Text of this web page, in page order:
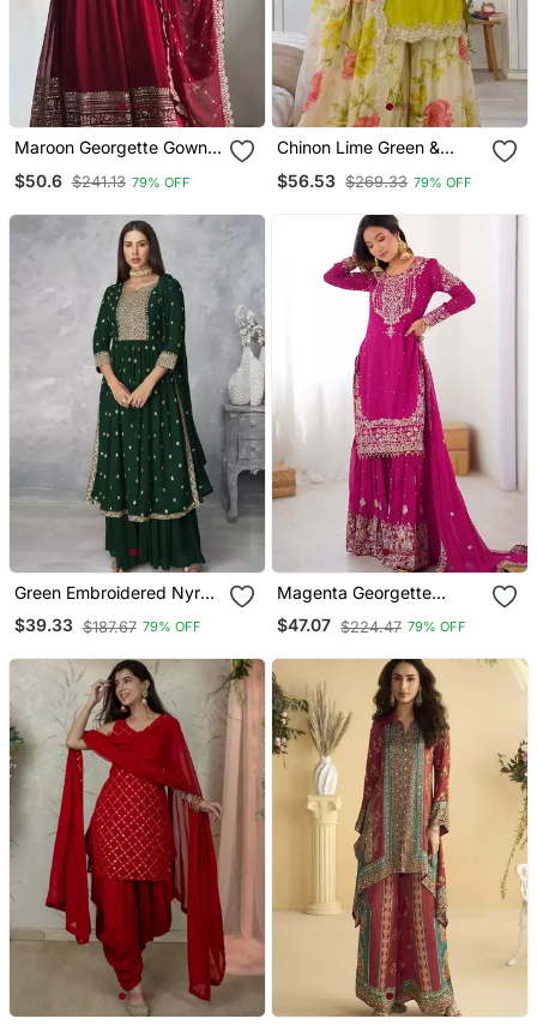
Maroon Georgette Gown
$50.6 $241.13 79% OFF
Chinon Lime Green &
$56.53 $269.33 79% OFF
Green Embroidered Nyra
Cut Ethnic Set.
$39.33 $187.67 79% OFF
Magenta Georgette
Embroidered Sharara Set
$47.07 $224.47 79% OFF